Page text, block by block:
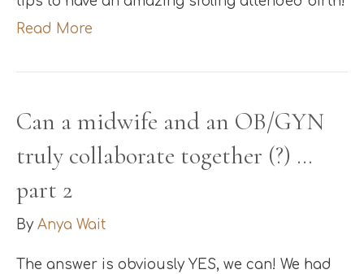
Read More
Can a midwife and an OB/GYN
truly collaborate together (?) …
part 2
By Anya Wait
The answer is obviously YES, we can! We had